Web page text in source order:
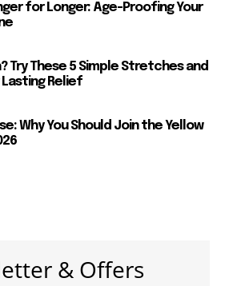
for Longer: Age-Proofing Your
Try These 5 Simple Stretches and
Relief
Why You Should Join the Yellow
& Offers